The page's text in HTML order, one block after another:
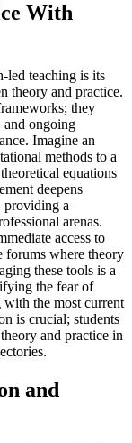
With
led teaching is its
theory and practice.
they
and ongoing
Imagine an
methods to a
equations
deepens
providing a
arenas.
access to
forums where theory
these tools is a
the fear of
the most current
is crucial; students
and practice in
and